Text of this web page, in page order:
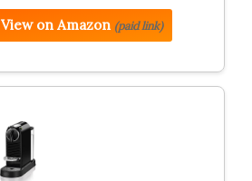
View on Amazon (paid link)